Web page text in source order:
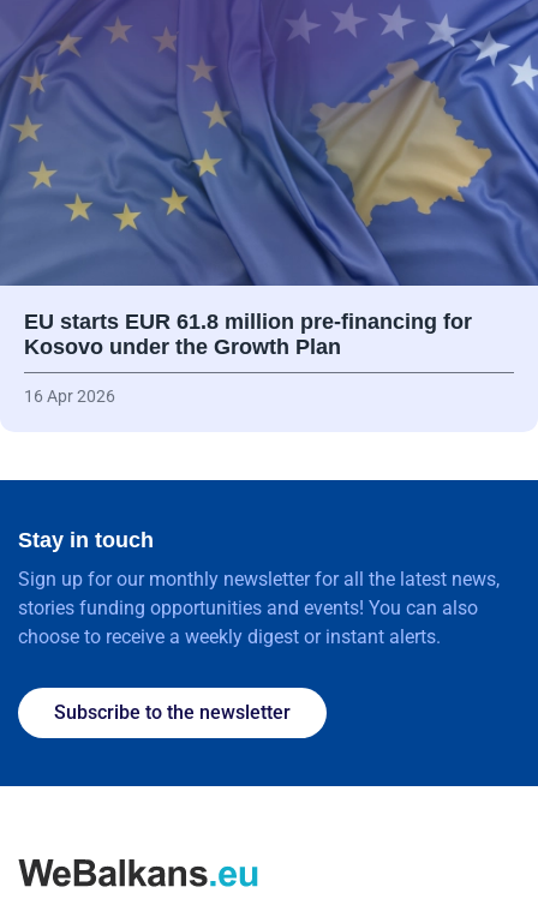
EU starts EUR 61.8 million pre-financing for
Kosovo under the Growth Plan
16 Apr 2026
Stay in touch
Sign up for our monthly newsletter for all the latest news,
stories funding opportunities and events! You can also
choose to receive a weekly digest or instant alerts.
Subscribe to the newsletter